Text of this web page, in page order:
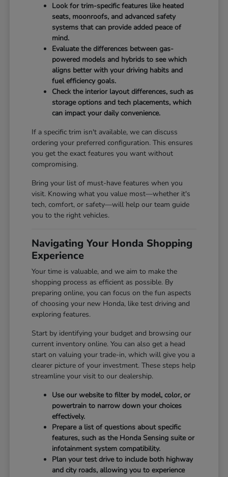
Look for trim-specific features like heated
seats, moonroofs, and advanced safety
systems that can provide added peace of
mind.
Evaluate the differences between gas-
powered models and hybrids to see which
aligns better with your driving habits and
fuel efficiency goals.
Check the interior layout differences, such as
storage options and tech placements, which
can impact your daily convenience.
If a specific trim isn't available, we can discuss
ordering your preferred configuration. This ensures
you get the exact features you want without
compromising.
Bring your list of must-have features when you
visit. Knowing what you value most—whether it's
tech, comfort, or safety—will help our team guide
you to the right vehicles.
Navigating Your Honda Shopping
Experience
Your time is valuable, and we aim to make the
shopping process as efficient as possible. By
preparing online, you can focus on the fun aspects
of choosing your new Honda, like test driving and
exploring features.
Start by identifying your budget and browsing our
current inventory online. You can also get a head
start on valuing your trade-in, which will give you a
clearer picture of your investment. These steps help
streamline your visit to our dealership.
Use our website to filter by model, color, or
powertrain to narrow down your choices
effectively.
Prepare a list of questions about specific
features, such as the Honda Sensing suite or
infotainment system compatibility.
Plan your test drive to include both highway
and city roads, allowing you to experience